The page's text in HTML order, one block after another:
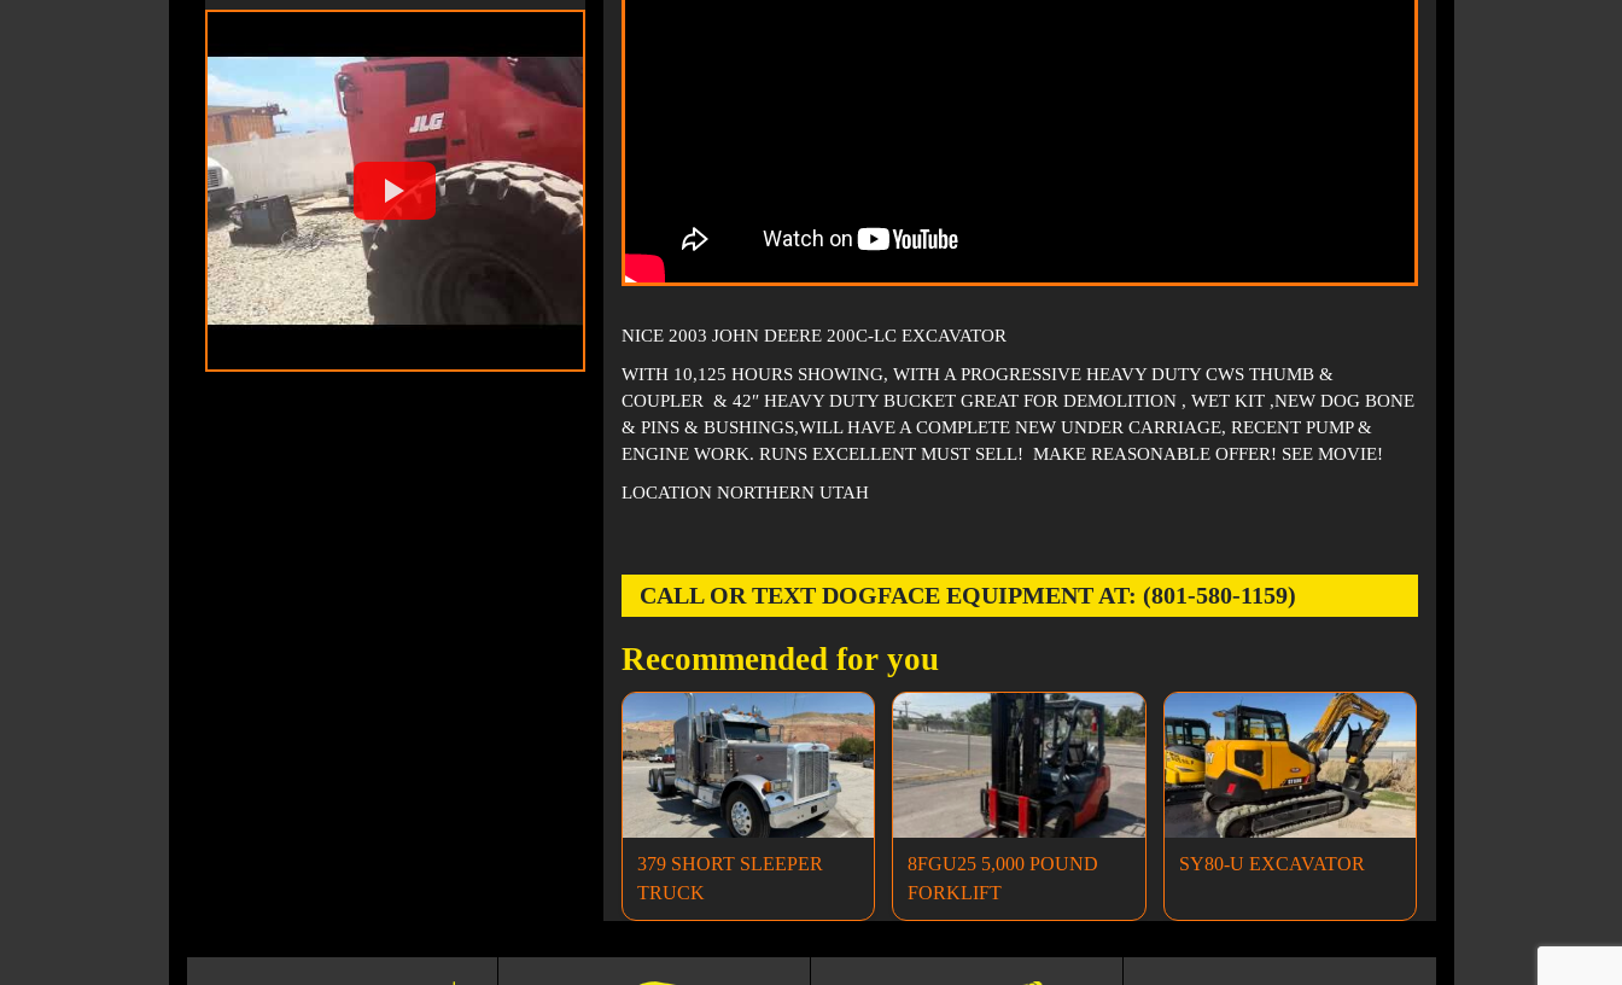
NICE 2003 JOHN DEERE 200C-LC EXCAVATOR
WITH 10,125 HOURS SHOWING, WITH A PROGRESSIVE HEAVY DUTY CWS THUMB &
COUPLER & 42″ HEAVY DUTY BUCKET GREAT FOR DEMOLITION , WET KIT ,NEW DOG BONE
& PINS & BUSHINGS,WILL HAVE A COMPLETE NEW UNDER CARRIAGE, RECENT PUMP &
ENGINE WORK. RUNS EXCELLENT MUST SELL! MAKE REASONABLE OFFER! SEE MOVIE!
LOCATION NORTHERN UTAH
CALL OR TEXT DOGFACE EQUIPMENT AT: (801-580-1159)
Recommended for you
379 SHORT SLEEPER
TRUCK
8FGU25 5,000 POUND
FORKLIFT
SY80-U EXCAVATOR